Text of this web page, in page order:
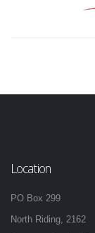
Location
PO Box 299
North Riding, 2162